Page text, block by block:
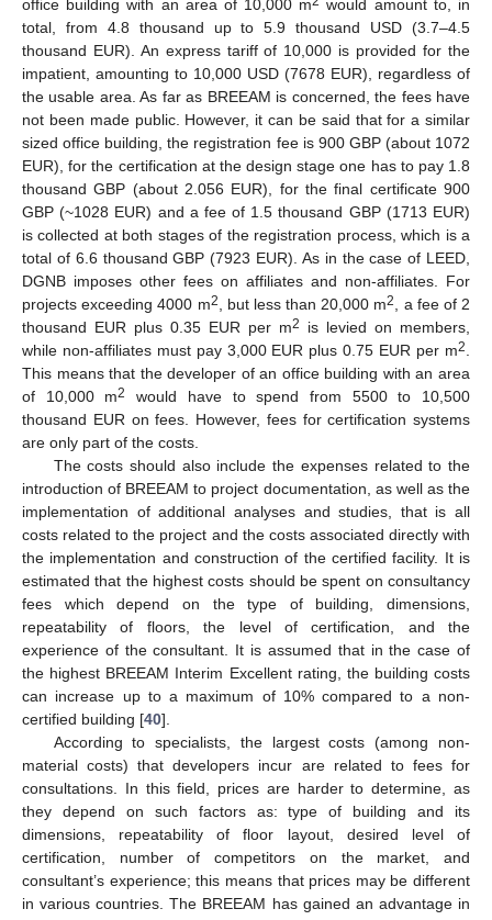
office building with an area of 10,000 m
would amount to, in
total, from 4.8 thousand up to 5.9 thousand USD (3.7–4.5
thousand EUR). An express tariff of 10,000 is provided for the
impatient, amounting to 10,000 USD (7678 EUR), regardless of
the usable area. As far as BREEAM is concerned, the fees have
not been made public. However, it can be said that for a similar
sized office building, the registration fee is 900 GBP (about 1072
EUR), for the certification at the design stage one has to pay 1.8
thousand GBP (about 2.056 EUR), for the final certificate 900
GBP (~1028 EUR) and a fee of 1.5 thousand GBP (1713 EUR)
is collected at both stages of the registration process, which is a
total of 6.6 thousand GBP (7923 EUR). As in the case of LEED,
DGNB imposes other fees on affiliates and non-affiliates. For
projects exceeding 4000 m2 , but less than 20,000 m2
, a fee of 2
thousand EUR plus 0.35 EUR per m2
is levied on members,
while non-affiliates must pay 3,000 EUR plus 0.75 EUR per m2
This means that the developer of an office building with an area
of 10,000 m2
would have to spend from 5500 to 10,500
thousand EUR on fees. However, fees for certification systems
are only part of the costs.
The costs should also include the expenses related to the
introduction of BREEAM to project documentation, as well as the
implementation of additional analyses and studies, that is all
costs related to the project and the costs associated directly with
the implementation and construction of the certified facility. It is
estimated that the highest costs should be spent on consultancy
fees which depend on the type of building, dimensions,
repeatability of floors, the level of certification, and the
experience of the consultant. It is assumed that in the case of
the highest BREEAM Interim Excellent rating, the building costs
can increase up to a maximum of 10% compared to a non-
certified building [40].
According to specialists, the largest costs (among non-
material costs) that developers incur are related to fees for
consultations. In this field, prices are harder to determine, as
they depend on such factors as: type of building and its
dimensions, repeatability of floor layout, desired level of
certification, number of competitors on the market, and
consultant’s experience; this means that prices may be different
in various countries. The BREEAM has gained an advantage in